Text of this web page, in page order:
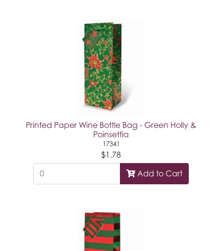
Printed Paper Wine Bottle Bag - Green Holly &
Poinsettia
17341
$1.78
Add to Cart